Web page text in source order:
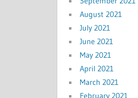
August 2021
July 2021
June 2021
May 2021
April 2021
March 2021
February 2021